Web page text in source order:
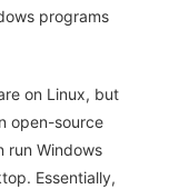
programs
on Linux, but
open-source
run Windows
Essentially,